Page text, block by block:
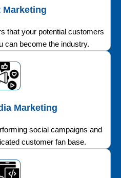
Marketing
that your potential customers
can become the industry.
Marketing
social campaigns and
customer fan base.